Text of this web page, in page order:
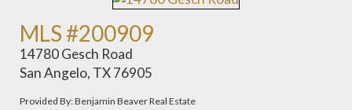
MLS #200909
14780 Gesch Road
San Angelo, TX 76905
Provided By: Benjamin Beaver Real Estate